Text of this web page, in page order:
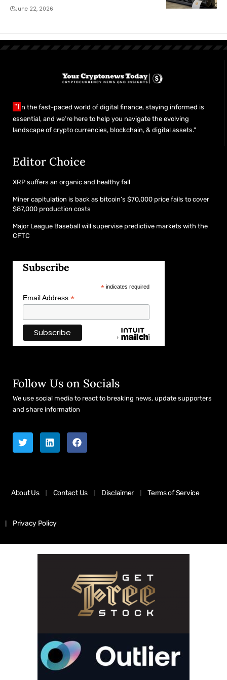
June 22, 2026
"I n the fast-paced world of digital finance, staying informed is
essential, and we’re here to help you navigate the evolving
landscape of crypto currencies, blockchain, & digital assets."
Editor Choice
XRP suffers an organic and healthy fall
Miner capitulation is back as bitcoin’s $70,000 price fails to cover
$87,000 production costs
Major League Baseball will supervise predictive markets with the
CFTC
Subscribe
*indicates required
Email Address *
Follow Us on Socials
We use social media to react to breaking news, update supporters
and share information
About Us Contact Us Disclaimer Terms of Service
Privacy Policy